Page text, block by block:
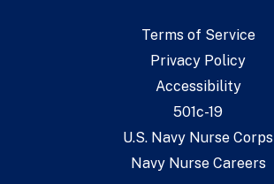
Terms of Service
Privacy Policy
Accessibility
501c-19
U.S. Navy Nurse Corps
Navy Nurse Careers